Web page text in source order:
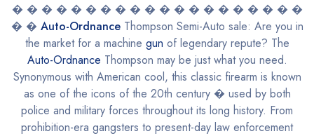
� � � � � � � � � � � � � � � � � � � �
� � Auto-OrdnanceThompson Semi-Auto sale: Are you in
the market for a machine gun of legendary repute? The
Auto-Ordnance Thompson may be just what you need.
Synonymous with American cool, this classic firearm is known
as one of the icons of the 20th century � used by both
police and military forces throughout its long history. From
prohibition-era gangsters to present-day law enforcement